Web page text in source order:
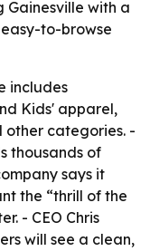
Gainesville with a
to-browse
includes
Kids' apparel,
other categories. -
thousands of
says it
the “thrill of the
- CEO Chris
will see a clean,